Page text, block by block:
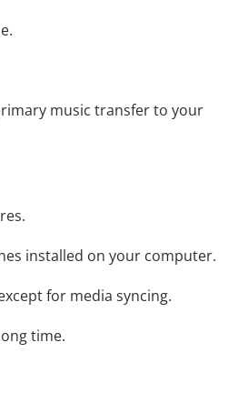
music transfer to your
installed on your computer.
for media syncing.
time.